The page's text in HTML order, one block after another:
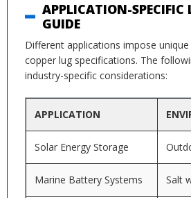
APPLICATION-SPECIFIC
GUIDE
Different applications impose
copper lug specifications. The
industry-specific considerations:
APPLICATION
Solar Energy Storage
Marine Battery Systems Salt